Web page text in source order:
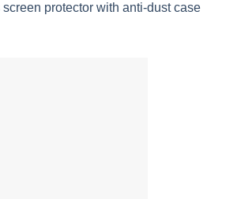
protector with anti-dust case